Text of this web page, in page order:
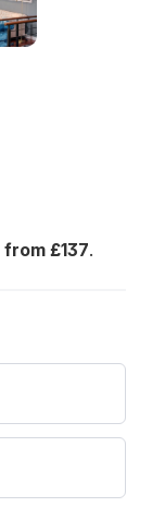
from £137.